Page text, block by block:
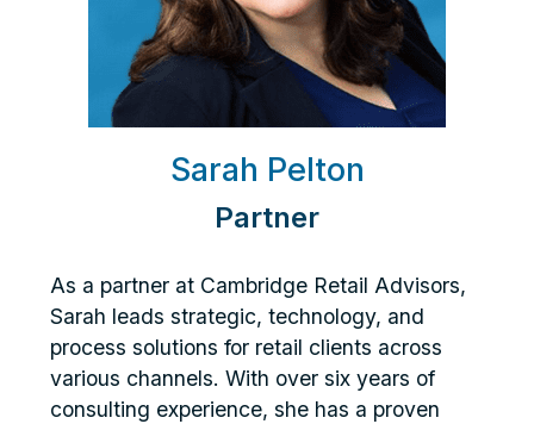
Sarah Pelton
Partner
As a partner at Cambridge Retail Advisors,
Sarah leads strategic, technology, and
process solutions for retail clients across
various channels. With over six years of
consulting experience, she has a proven